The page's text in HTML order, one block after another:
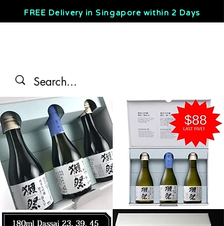
FREE Delivery in Singapore within 2 Days